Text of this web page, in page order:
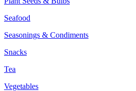
Seafood
Seasonings & Condiments
Snacks
Tea
Vegetables